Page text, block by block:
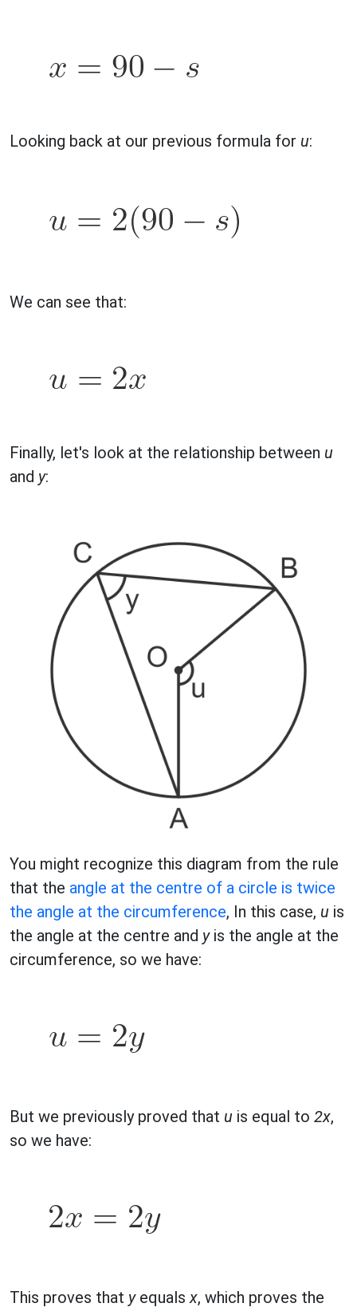
Looking back at our previous formula for u:
We can see that:
Finally, let's look at the relationship between u
and y:
You might recognize this diagram from the rule
that the angle at the centre of a circle is twice
the angle at the circumference, In this case, u is
the angle at the centre and yis the angle at the
circumference, so we have:
But we previously proved that u is equal to 2x,
so we have:
This proves that yequalsx, which proves the